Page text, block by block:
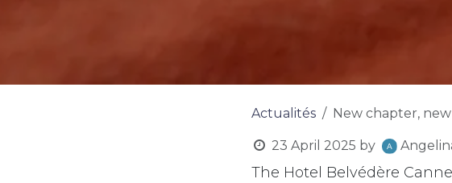
Actualités New chapter,
23 April 2025 by
The Hotel Belvédère